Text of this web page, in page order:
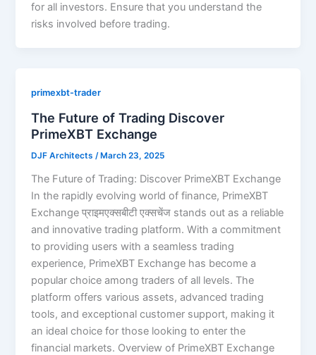
for all investors. Ensure that you understand the
risks involved before trading.
primexbt-trader
The Future of Trading Discover
PrimeXBT Exchange
DJF Architects/ March 23, 2025
The Future of Trading: Discover PrimeXBT Exchange
In the rapidly evolving world of finance, PrimeXBT
Exchange प्राइमएक्सबीटी एक्सचेंज stands out as a reliable
and innovative trading platform. With a commitment
to providing users with a seamless trading
experience, PrimeXBT Exchange has become a
popular choice among traders of all levels. The
platform offers various assets, advanced trading
tools, and exceptional customer support, making it
an ideal choice for those looking to enter the
financial markets. Overview of PrimeXBT Exchange